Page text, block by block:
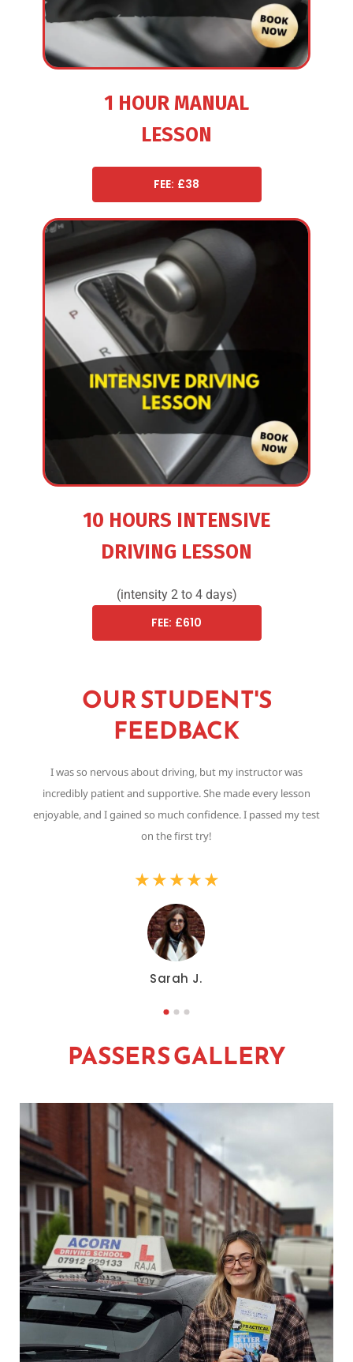
1 HOUR MANUAL
LESSON
FEE: £38
10 HOURS INTENSIVE
DRIVING LESSON
(intensity 2 to 4 days)
FEE: £610
OUR STUDENT'S
FEEDBACK
Sarah J.
I was so nervous about driving, but my instructor was
incredibly patient and supportive. She made every lesson
enjoyable, and I gained so much confidence. I passed my test
on the first try!
★ ★ ★ ★ ★
PASSERS GALLERY